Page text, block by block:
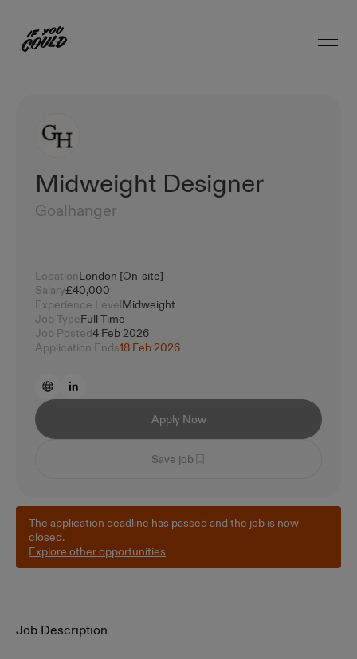
Home Open
Midweight Designer
Goalhanger
LocationLondon [On-site]
Salary£40,000
Experience LevelMidweight
Job TypeFull Time
Job Posted4 Feb 2026
Application Ends18 Feb 2026
Apply Now
Save job
The application deadline has passed and the job is now
closed.
Explore other opportunities
Job Description